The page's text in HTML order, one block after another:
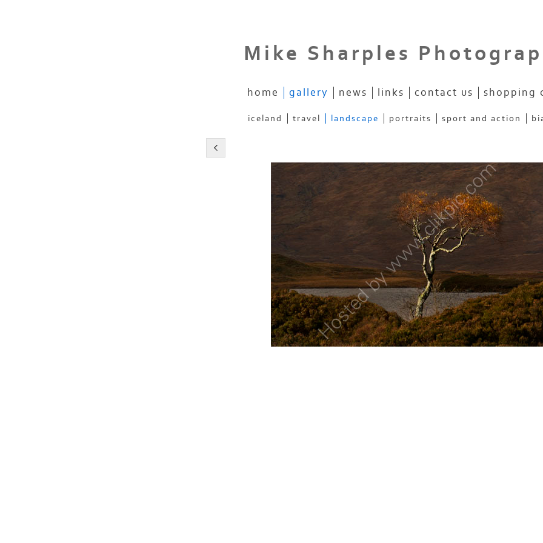
Mike Sharples
home gallery news links contact us shopping
iceland travel landscape portraits sport and action